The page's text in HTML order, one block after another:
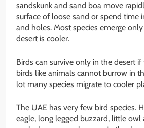
sandskunk and sand boa move
surface of loose sand or spend time
and holes. Most species emerge
desert is cooler.
Birds can survive only in the desert if
birds like animals cannot burrow in
lot many species migrate to cooler
The UAE has very few bird species.
eagle, long legged buzzard, little